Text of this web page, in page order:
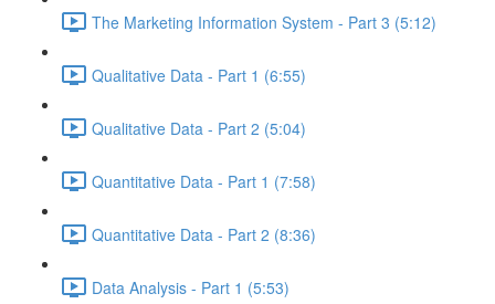
The Marketing Information System - Part 3 (5:12)
Qualitative Data - Part 1 (6:55)
Qualitative Data - Part 2 (5:04)
Quantitative Data - Part 1 (7:58)
Quantitative Data - Part 2 (8:36)
Data Analysis - Part 1 (5:53)